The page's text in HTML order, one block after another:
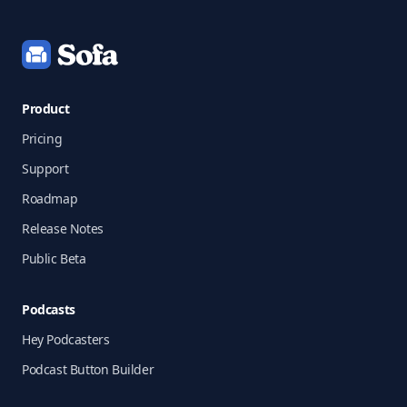
Product
Pricing
Support
Roadmap
Release Notes
Public Beta
Podcasts
Hey Podcasters
Podcast Button Builder